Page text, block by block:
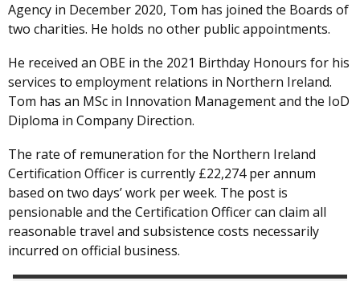
Agency in December 2020, Tom has joined the Boards of
two charities. He holds no other public appointments.
He received an OBE in the 2021 Birthday Honours for his
services to employment relations in Northern Ireland.
Tom has an MSc in Innovation Management and the IoD
Diploma in Company Direction.
The rate of remuneration for the Northern Ireland
Certification Officer is currently £22,274 per annum
based on two days’ work per week. The post is
pensionable and the Certification Officer can claim all
reasonable travel and subsistence costs necessarily
incurred on official business.